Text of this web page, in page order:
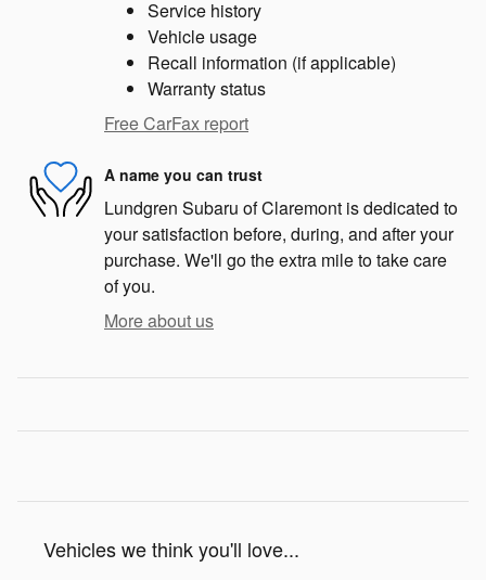
Service history
Vehicle usage
Recall information (if applicable)
Warranty status
Free CarFax report
A name you can trust
Lundgren Subaru of Claremont is dedicated to
your satisfaction before, during, and after your
purchase. We'll go the extra mile to take care
of you.
More about us
Vehicles we think you'll love...